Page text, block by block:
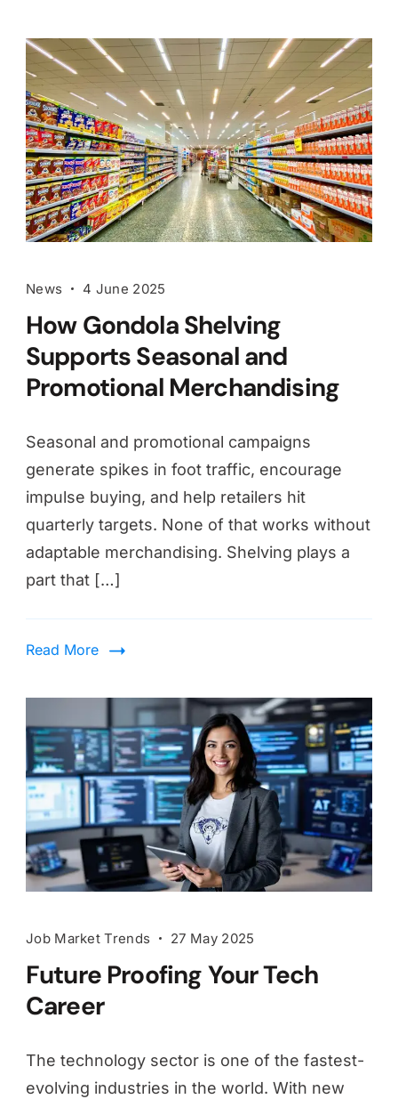
News 4 June 2025
How Gondola Shelving
Supports Seasonal and
Promotional Merchandising
Seasonal and promotional campaigns
generate spikes in foot traffic, encourage
impulse buying, and help retailers hit
quarterly targets. None of that works without
adaptable merchandising. Shelving plays a
part that […]
Read More
Job Market Trends 27 May 2025
Future Proofing Your Tech
Career
The technology sector is one of the fastest-
evolving industries in the world. With new